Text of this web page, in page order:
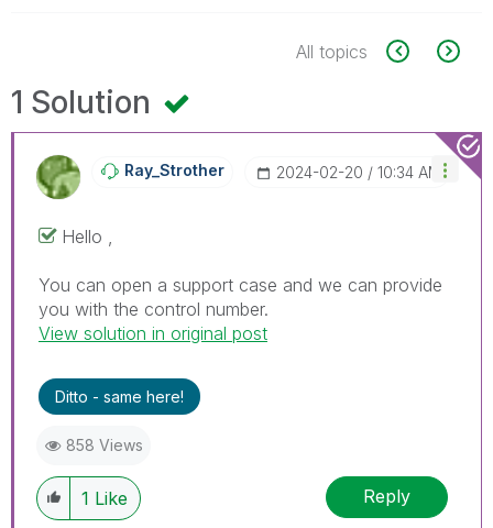
All topics
1 Solution
Ray_Strother ‎2024-02-20 10:34 AM
Hello ,
You can open a support case and we can provide
you with the control number.
View solution in original post
Ditto - same here!
858 Views
1 Like Reply